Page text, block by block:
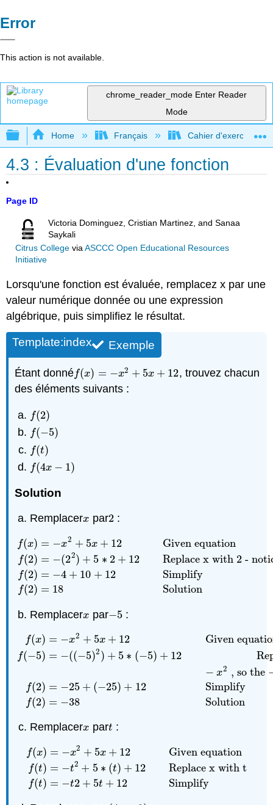
Error
This action is not available.
chrome_reader_mode Enter Reader
Mode
Expand/collapse global hierarchy
Home Français Cahier d'exercices
4.3 : Évaluation d'une fonction
Page ID
Victoria Dominguez, Cristian Martinez, and Sanaa
Saykali
Citrus Collegevia ASCCC Open Educational Resources
Initiative
Lorsqu'une fonction est évaluée, remplacez x par une
valeur numérique donnée ou une expression
algébrique, puis simplifiez le résultat.
Exemple
Template:index
Étant donnéf(x) = −x2 + 5x + 12
f(x)= −x 2+5x+ 12
, trouvez chacun
des éléments suivants :
f(2)
f(2)
f(−5)
f(−5)
f(t)
f(t)
f(4x − 1)
f(4x−1)
Solution
Remplacerx
x par2
2 :
f(x)
f(2)
f(2)
f(2)
= −x2 + 5x + 12
= −(22) + 5 ∗ 2 + 12
= −4 + 10 + 12
= 18
Given equation
Replace x with 2 -
Simplify
Solution
( x)= +5x + 12 Given equationf(2)=−( 22 )+5∗2 12
Remplacerx
x par−5
−5:
f(x)
f(−5)
f(2)
f(2)
= −x2 + 5x + 12
= −((−5)2) + 5 ∗ (−5) + 12
= −25 + (−25) + 12
= −38
Given
− x2 , so the
Simplify
Solution
−(( −5) )+5∗( −
Remplacerx
x part
t :
f(x)
f(t)
f(t)
= −x2 + 5x + 12
= −t2 + 5 ∗ (t) + 12
= −t2 + 5t + 12
Given equation
Replace x with t
Simplify
(x)=−x 2+5x+ 12Given equationf(t)=−t 2+5∗( t)